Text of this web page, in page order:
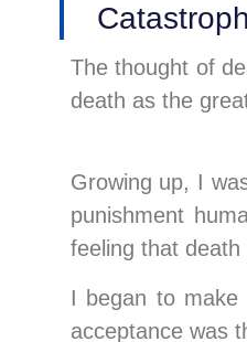
The thought of
death as the
Growing up, I
punishment
feeling that
I began to
acceptance was